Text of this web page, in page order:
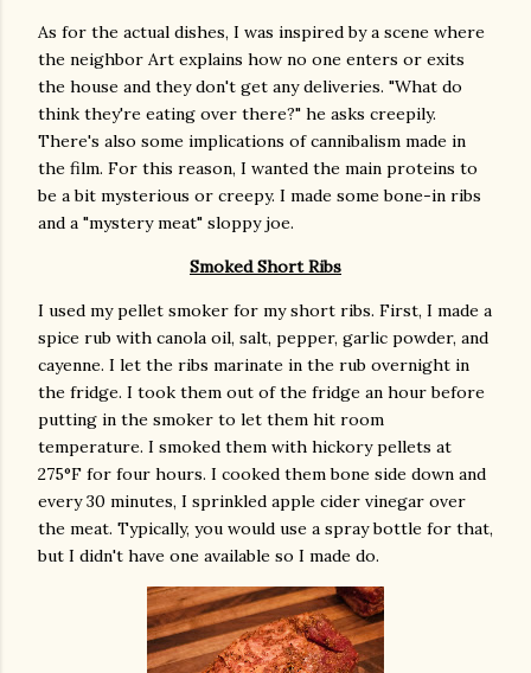
As for the actual dishes, I was inspired by a scene where
the neighbor Art explains how no one enters or exits
the house and they don't get any deliveries. "What do
think they're eating over there?" he asks creepily.
There's also some implications of cannibalism made in
the film. For this reason, I wanted the main proteins to
be a bit mysterious or creepy. I made some bone-in ribs
and a "mystery meat" sloppy joe.
Smoked Short Ribs
I used my pellet smoker for my short ribs. First, I made a
spice rub with canola oil, salt, pepper, garlic powder, and
cayenne. I let the ribs marinate in the rub overnight in
the fridge. I took them out of the fridge an hour before
putting in the smoker to let them hit room
temperature. I smoked them with hickory pellets at
275°F for four hours. I cooked them bone side down and
every 30 minutes, I sprinkled apple cider vinegar over
the meat. Typically, you would use a spray bottle for that,
but I didn't have one available so I made do.